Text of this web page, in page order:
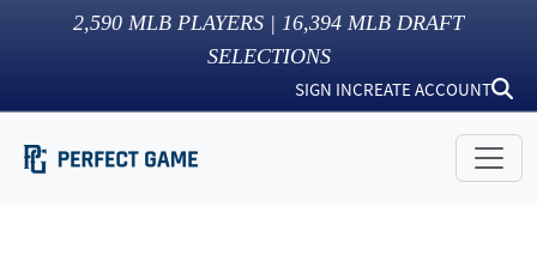
2,590 MLB PLAYERS | 16,394 MLB DRAFT
SELECTIONS
SIGN INCREATE ACCOUNT